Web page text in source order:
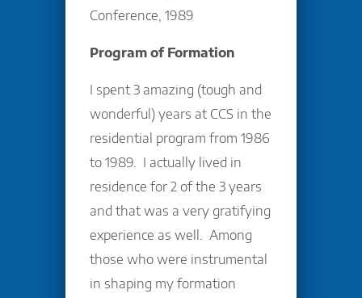
Conference, 1989
Program of Formation
I spent 3 amazing (tough and
wonderful) years at CCS in the
residential program from 1986
to 1989. I actually lived in
residence for 2 of the 3 years
and that was a very gratifying
experience as well. Among
those who were instrumental
in shaping my formation